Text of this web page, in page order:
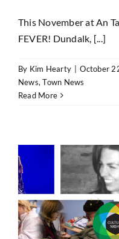
This November at An
FEVER! Dundalk, [...]
By Kim Hearty October
News,Town News
Read More